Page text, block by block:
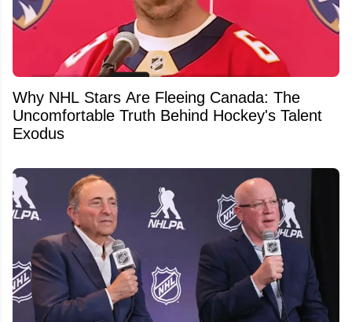
Why NHL Stars Are Fleeing Canada: The
Uncomfortable Truth Behind Hockey's Talent
Exodus